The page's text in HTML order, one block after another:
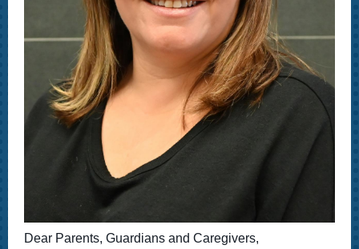
Dear Parents, Guardians and Caregivers,